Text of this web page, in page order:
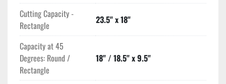
Cutting Capacity -
Rectangle
23.5" x 18"
Capacity at 45
Degrees: Round /
Rectangle
18" / 18.5" x 9.5"